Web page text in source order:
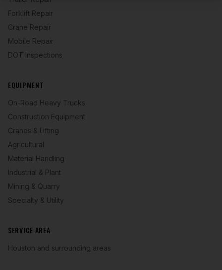
Forklift Repair
Crane Repair
Mobile Repair
DOT Inspections
EQUIPMENT
On-Road Heavy Trucks
Construction Equipment
Cranes & Lifting
Agricultural
Material Handling
Industrial & Plant
Mining & Quarry
Specialty & Utility
SERVICE AREA
Houston and surrounding areas